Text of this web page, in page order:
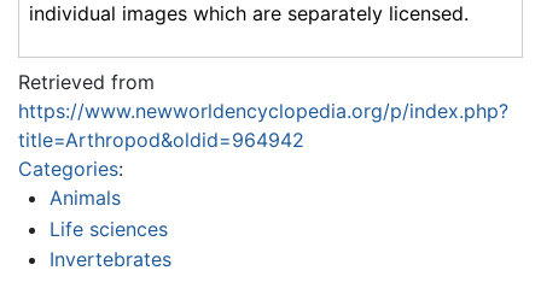
individual images which are separately licensed.
Retrieved from
https://www.newworldencyclopedia.org/p/index.php?
title=Arthropod&oldid=964942
Categories:
Animals
Life sciences
Invertebrates